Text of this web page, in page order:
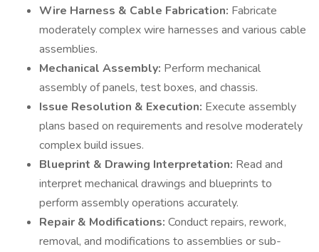
Wire Harness & Cable Fabrication: Fabricate
moderately complex wire harnesses and various cable
assemblies.
Mechanical Assembly: Perform mechanical
assembly of panels, test boxes, and chassis.
Issue Resolution & Execution: Execute assembly
plans based on requirements and resolve moderately
complex build issues.
Blueprint & Drawing Interpretation: Read and
interpret mechanical drawings and blueprints to
perform assembly operations accurately.
Repair & Modifications: Conduct repairs, rework,
removal, and modifications to assemblies or sub-